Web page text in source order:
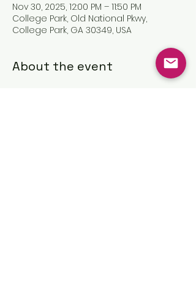
Nov 30, 2025, 12:00 PM – 11:50 PM
College Park, Old National Pkwy,
College Park, GA 30349, USA
About the event